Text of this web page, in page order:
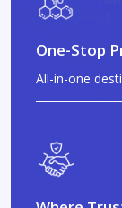
One-Stop
All-in-one